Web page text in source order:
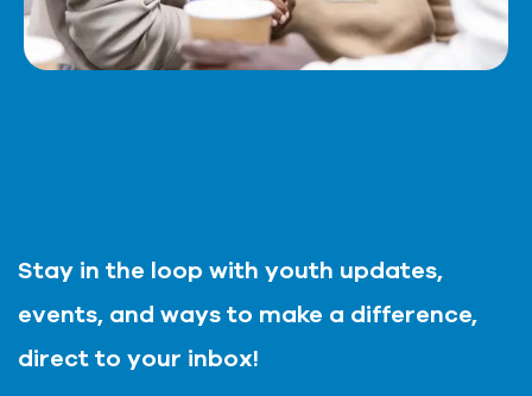
Stay in the loop with youth updates,
events, and ways to make a difference,
direct to your inbox!